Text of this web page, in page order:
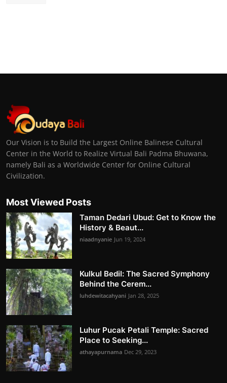
Our Vision is to Build the Largest Online Balinese Cultural
Center in the World to Realize Virtual Bali Padma Bhuwana,
namely Bali as a Worldwide Center for Online Cultural
Civilization.
Most Viewed Posts
Taman Dedari Ubud: Get to Know the
History & Beaut...
niaadnyanie Jun 19, 2024
Kulkul Bedil: The Sacred Symphony
Behind the Cerem...
luhdewitacahyani Jan 28, 2025
Luhur Pucak Petali Temple: Sacred
Place to Seeking...
athayapurnama Dec 29, 2023